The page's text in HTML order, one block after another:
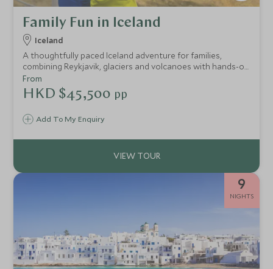
Family Fun in Iceland
Iceland
A thoughtfully paced Iceland adventure for families,
combining Reykjavik, glaciers and volcanoes with hands-on
experiences, expert guides and space to relax, from whale
watching and snowmobiling to lava caves and the Blue
Lagoon.
Add To My Enquiry
From
HKD $45,500 pp
9
NIGHTS